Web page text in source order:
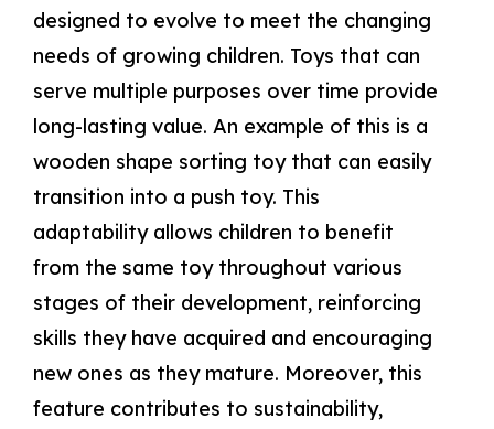
designed to evolve to meet the changing
needs of growing children. Toys that can
serve multiple purposes over time provide
long-lasting value. An example of this is a
wooden shape sorting toy that can easily
transition into a push toy. This
adaptability allows children to benefit
from the same toy throughout various
stages of their development, reinforcing
skills they have acquired and encouraging
new ones as they mature. Moreover, this
feature contributes to sustainability,